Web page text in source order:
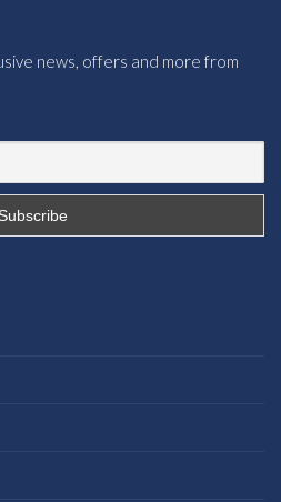
news, offers and more from